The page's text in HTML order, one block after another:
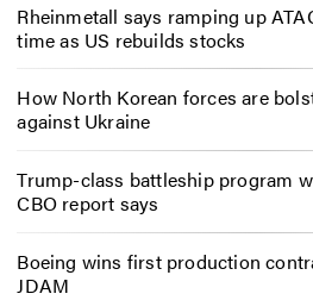
Rheinmetall says ramping up
time as US rebuilds stocks
How North Korean forces are
against Ukraine
Trump-class battleship program
CBO report says
Boeing wins first production
JDAM